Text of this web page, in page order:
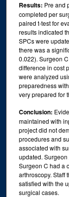
Results: Pre and
completed per
paired t-test for
results indicated
SPCs were
there was a
0.022). Surgeon
difference in cost
were analyzed
preparedness
very prepared for
Conclusion:
maintained with
project did not
procedures and
associated with
updated. Surgeon
Surgeon C had a
arthroscopy. Staff
satisfied with the
surgical cases.